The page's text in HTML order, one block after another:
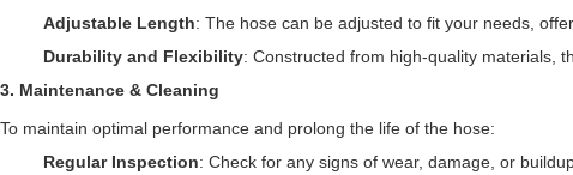
Adjustable Length: The hose can be adjusted to fit your needs,
Durability and Flexibility: Constructed from high-quality materials,
3. Maintenance & Cleaning
To maintain optimal performance and prolong the life of the hose:
Regular Inspection: Check for any signs of wear, damage, or